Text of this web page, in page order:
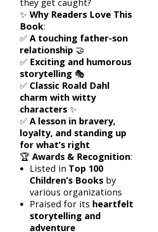
✨ Why Readers Love This
Book:
✅ A touching father-son
relationship 🤝
✅ Exciting and humorous
storytelling 🎭
✅ Classic Roald Dahl
charm with witty
characters ✨
✅ A lesson in bravery,
loyalty, and standing up
for what’s right
🏆 Awards & Recognition:
Listed in Top 100
Children’s Books by
various organizations
Praised for its heartfelt
storytelling and
adventure